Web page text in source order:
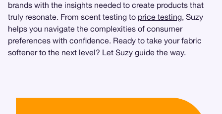
brands with the insights needed to create products that
truly resonate. From scent testing to price testing, Suzy
helps you navigate the complexities of consumer
preferences with confidence. Ready to take your fabric
softener to the next level? Let Suzy guide the way.